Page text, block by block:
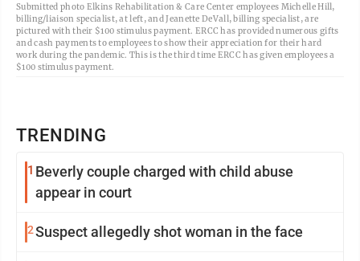
TRENDING
1 Beverly couple charged with child abuse
appear in court
2Suspect allegedly shot woman in the face
Submitted photo Elkins Rehabilitation & Care Center employees Michelle Hill,
billing/liaison specialist, at left, and Jeanette DeVall, billing specialist, are
pictured with their $100 stimulus payment. ERCC has provided numerous gifts
and cash payments to employees to show their appreciation for their hard
work during the pandemic. This is the third time ERCC has given employees a
$100 stimulus payment.